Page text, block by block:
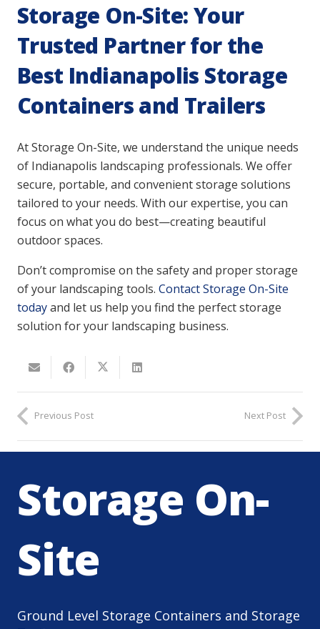
Storage On-Site: Your
Trusted Partner for the
Best Indianapolis Storage
Containers and Trailers
At Storage On-Site, we understand the unique needs
of Indianapolis landscaping professionals. We offer
secure, portable, and convenient storage solutions
tailored to your needs. With our expertise, you can
focus on what you do best—creating beautiful
outdoor spaces.
Don’t compromise on the safety and proper storage
of your landscaping tools. Contact Storage On-Site
todayand let us help you find the perfect storage
solution for your landscaping business.
Previous Post Next Post
Storage On-
Site
Ground Level Storage Containers and Storage